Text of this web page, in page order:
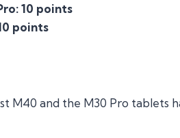
10 points
points
M40 and the M30 Pro tablets